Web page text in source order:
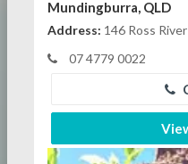
Mundingburra, QLD
Address: 146 Ross
07 4779 0022